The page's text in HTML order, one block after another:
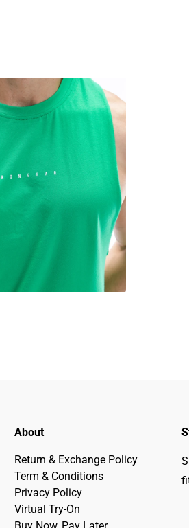
About
Return & Exchange Policy
Term & Conditions
Privacy Policy
Virtual Try-On
Buy Now, Pay Later